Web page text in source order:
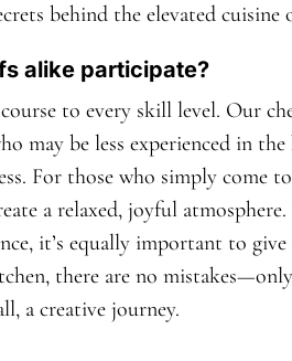
behind the elevated cuisine
alike participate?
to every skill level. Our
may be less experienced in
For those who simply come
a relaxed, joyful
it’s equally important to give
there are no
a creative journey.